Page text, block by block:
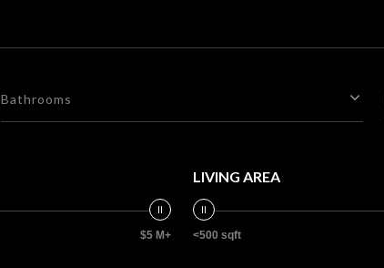
Bathrooms
$5 M+
LIVING AREA
<500 sqft